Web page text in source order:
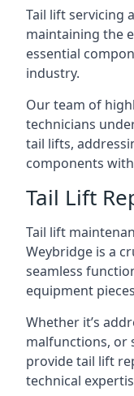
Tail lift servicing
maintaining the
essential
industry.
Our team of
technicians
tail lifts,
components
Tail Lift
Tail lift
Weybridge is a
seamless
equipment
Whether it’s
malfunctions, or
provide tail lift
technical